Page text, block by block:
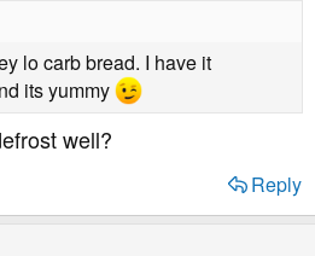
lo carb bread. I have it
its yummy
well?
Reply